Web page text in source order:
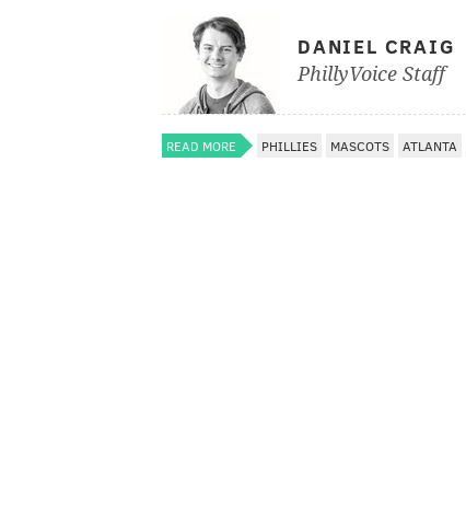
DANIEL CRAIG
PhillyVoice Staff
READ MORE PHILLIES MASCOTS ATLANTA